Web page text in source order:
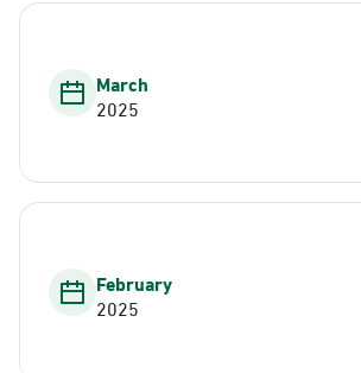
March
2025
February
2025